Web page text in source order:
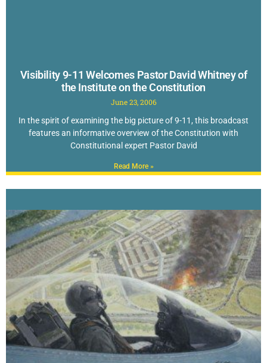
Visibility 9-11 Welcomes Pastor David Whitney of
the Institute on the Constitution
June 23, 2006
In the spirit of examining the big picture of 9-11, this broadcast
features an informative overview of the Constitution with
Constitutional expert Pastor David
Read More »